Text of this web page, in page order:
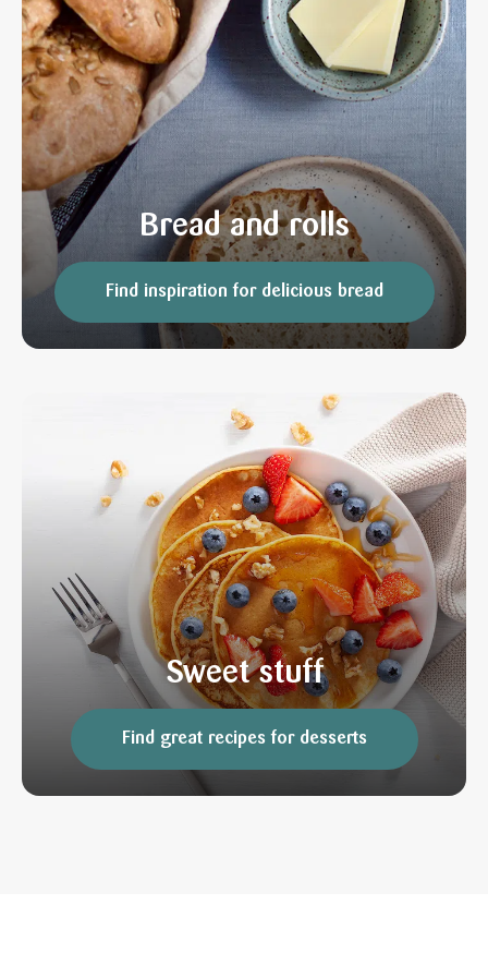
Bread and rolls
Find inspiration for delicious bread
Sweet stuff
Find great recipes for desserts